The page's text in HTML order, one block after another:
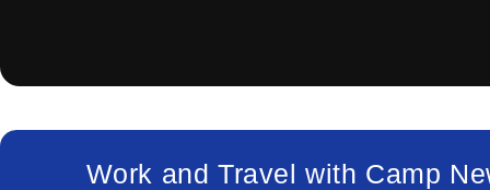
Work and Travel with Camp